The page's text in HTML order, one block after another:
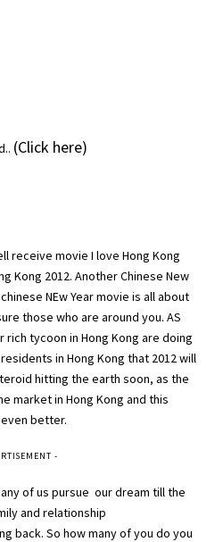
(Click here)
receive movie I love Hong Kong
Kong 2012. Another Chinese New
NEw Year movie is all about
those who are around you. AS
tycoon in Hong Kong are doing
in Hong Kong that 2012 will
hitting the earth soon, as the
market in Hong Kong and this
better.
-
of us pursue our dream till the
and relationship
back. So how many of you do you